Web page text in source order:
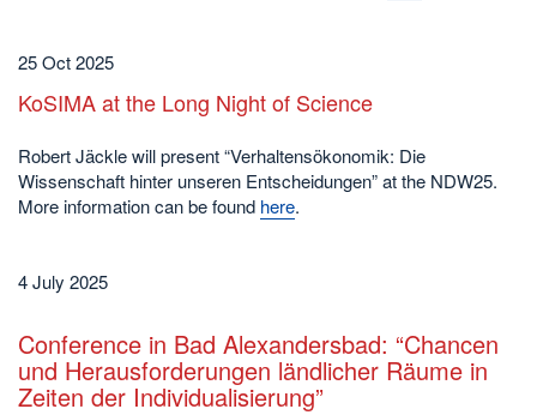
25 Oct 2025
KoSIMA at the Long Night of Science
Robert Jäckle will present “Verhaltensökonomik: Die
Wissenschaft hinter unseren Entscheidungen” at the NDW25.
More information can be found here.
4 July 2025
Conference in Bad Alexandersbad: “Chancen
und Herausforderungen ländlicher Räume in
Zeiten der Individualisierung”